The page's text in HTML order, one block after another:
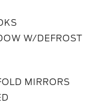
W/DEFROST
MIRRORS